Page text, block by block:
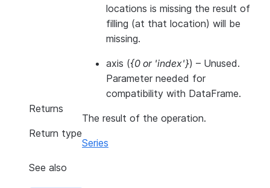
locations is missing the result of
filling (at that location) will be
missing.
axis ({0 or 'index'}) – Unused.
Parameter needed for
compatibility with DataFrame.
Returns
The result of the operation.
Return type
Series
See also